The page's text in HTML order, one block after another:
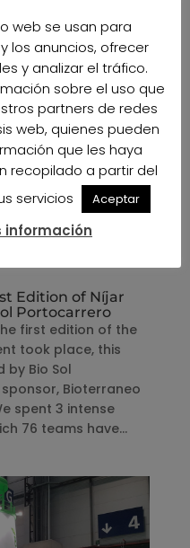
Edition of Níjar
Portocarrero
first edition of the
took place, this
by Bio Sol
Bioterraneo
spent 3 intense
76 teams have...
web se usan para
los anuncios, ofrecer
y analizar el tráfico.
sobre el uso que
partners de redes
web, quienes pueden
que les haya
recopilado a partir del
servicios
Aceptar
información